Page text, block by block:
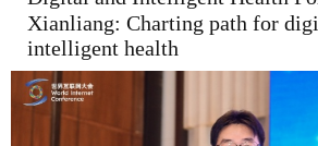
Xianliang: Charting path for
intelligent health